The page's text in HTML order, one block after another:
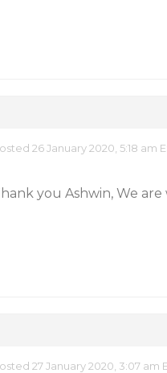
26 January 2020, 5:18 am
you Ashwin, We
27 January 2020, 3:07 am